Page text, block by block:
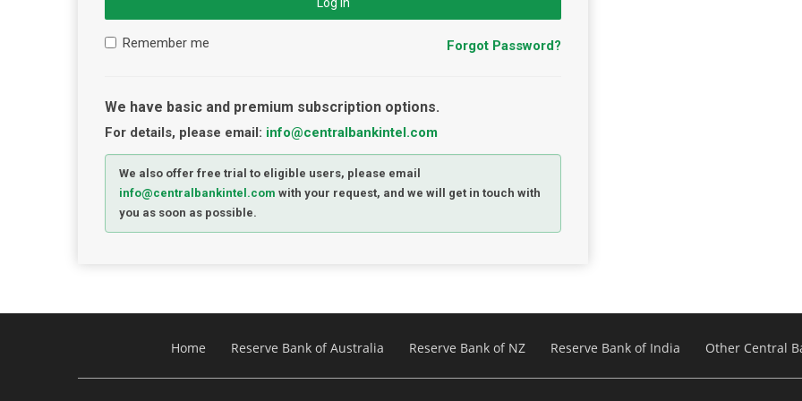
Remember me Forgot Password?
We have basic and premium subscription options.
For details, please email: info@centralbankintel.com
We also offer free trial to eligible users, please email
info@centralbankintel.com with your request, and we will get in touch with
you as soon as possible.
Home Reserve Bank of Australia Reserve Bank of NZ Reserve Bank of India Other Central